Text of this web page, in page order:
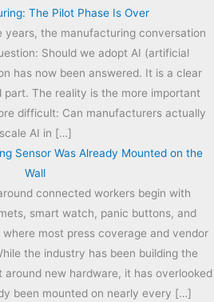
The Pilot Phase Is Over
years, the manufacturing conversation
Should we adopt AI (artificial
has now been answered. It is a clear
part. The reality is the more important
difficult: Can manufacturers actually
scale AI in […]
Sensor Was Already Mounted on the
Wall
connected workers begin with
smart watch, panic buttons, and
most press coverage and vendor
the industry has been building the
around new hardware, it has overlooked
been mounted on nearly every […]